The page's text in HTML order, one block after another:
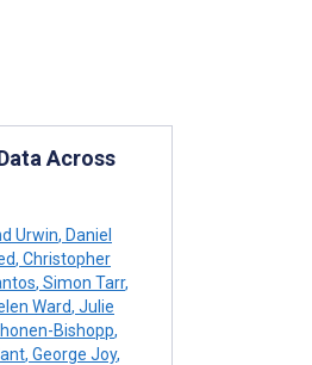
Across
Urwin, Daniel
, Christopher
, Simon Tarr,
Ward, Julie
Bishopp,
, George Joy,